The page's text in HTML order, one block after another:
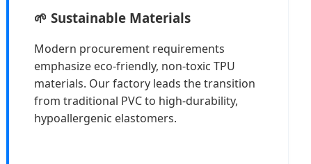
🌱 Sustainable Materials
Modern procurement requirements
emphasize eco-friendly, non-toxic TPU
materials. Our factory leads the transition
from traditional PVC to high-durability,
hypoallergenic elastomers.